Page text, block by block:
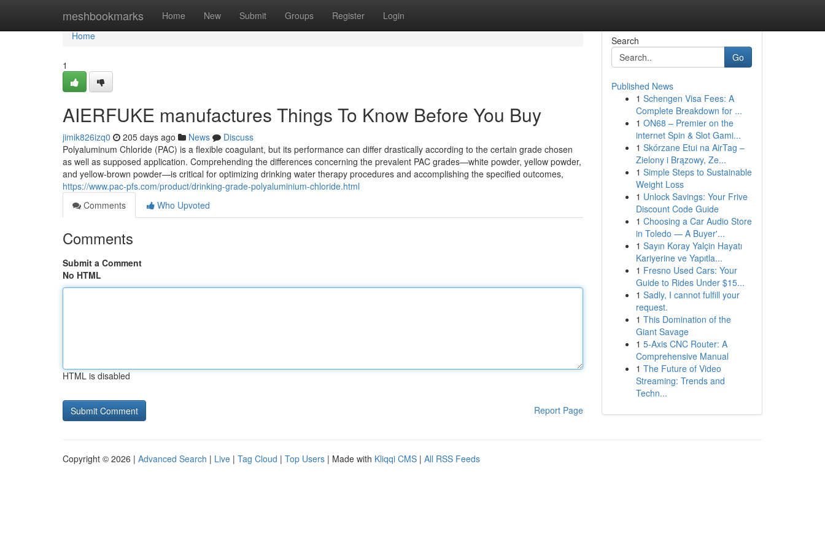
meshbookmarks Home New Submit Groups Register Login
Home
Home
1
AIERFUKE manufactures Things To Know Before You Buy
jimik826izq0 205 days ago News
Discuss
Polyaluminum Chloride (PAC) is a flexible coagulant, but its performance can differ drastically according to the certain grade chosen
as well as supposed application. Comprehending the differences concerning the prevalent PAC grades—white powder, yellow powder,
and yellow-brown powder—is critical for optimizing drinking water therapy procedures and accomplishing the specified outcomes,
https://www.pac-pfs.com/product/drinking-grade-polyaluminium-chloride.html
Comments
Who Upvoted
Comments
Submit a Comment
No HTML
HTML is disabled
Report Page
Search
Go
Published News
1 Schengen Visa Fees: A
Complete Breakdown for ...
1 ON68 – Premier on the
internet Spin & Slot Gami...
1 Skórzane Etui na AirTag –
Zielony i Brązowy, Ze...
1 Simple Steps to Sustainable
Weight Loss
1 Unlock Savings: Your Frive
Discount Code Guide
1 Choosing a Car Audio Store
in Toledo — A Buyer'...
1 Sayın Koray Yalçin Hayatı
Kariyerine ve Yapıtla...
1 Fresno Used Cars: Your
Guide to Rides Under $15...
1 Sadly, I cannot fulfill your
request.
1 This Domination of the
Giant Savage
1 5-Axis CNC Router: A
Comprehensive Manual
1 The Future of Video
Streaming: Trends and
Techn...
Copyright © 2026 | Advanced Search | Live | Tag Cloud | Top Users | Made with Kliqqi CMS | All RSS Feeds